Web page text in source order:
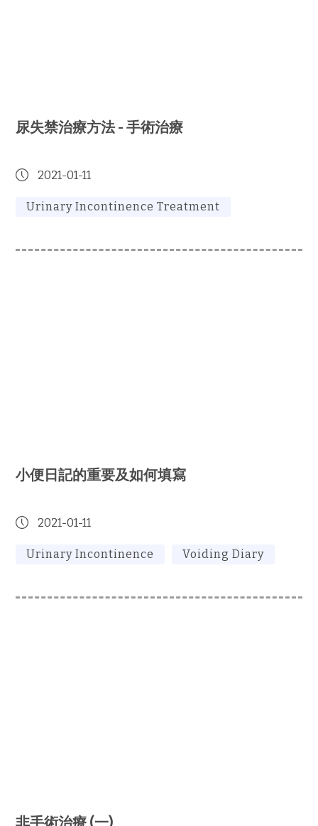
尿失禁治療方法 - 手術治療
2021-01-11
Urinary Incontinence Treatment
小便日記的重要及如何填寫
2021-01-11
Urinary Incontinence Voiding Diary
非手術治療 (一)